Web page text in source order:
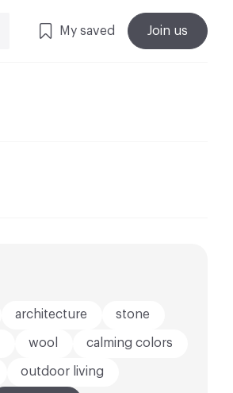
My saved Join us
architecture stone
wool calming colors
outdoor living